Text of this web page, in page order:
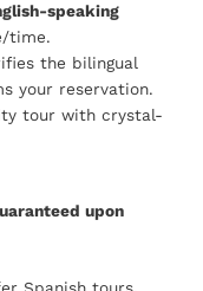
speaking
time.
the bilingual
your reservation.
tour with crystal-
upon